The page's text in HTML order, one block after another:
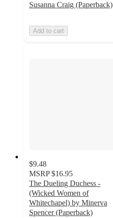
Susanna Craig (Paperback)
Add to cart
$9.48
MSRP $16.95
The Dueling Duchess -
(Wicked Women of
Whitechapel) by Minerva
Spencer (Paperback)